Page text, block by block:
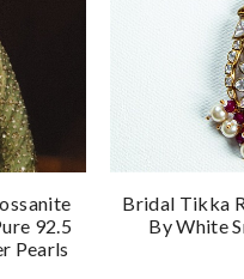
92.5
Pearls
Bridal Tikka
By White